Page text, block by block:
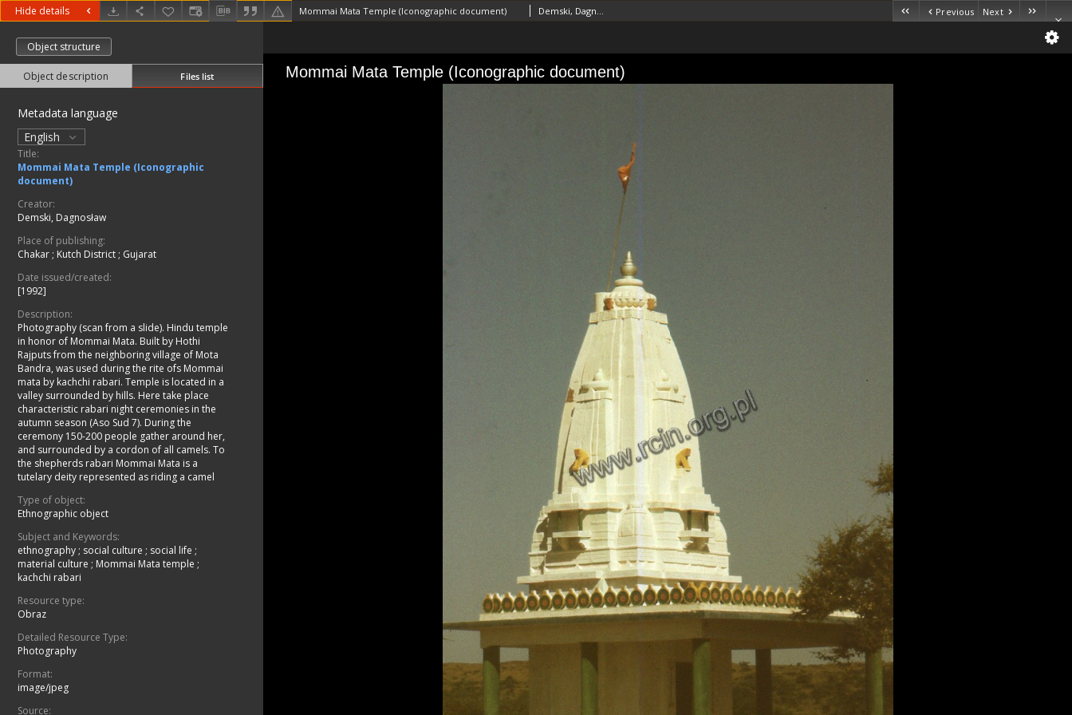
Hide details Mommai Mata Temple (Iconographic document) Demski, Dagnosław Previous Next
Object structure
Object description Files list
Metadata language
English
Title:
Mommai Mata Temple (Iconographic
document)
Creator:
Demski, Dagnosław
Place of publishing:
Chakar ; Kutch District ; Gujarat
Date issued/created:
[1992]
Description:
Photography (scan from a slide). Hindu temple
in honor of Mommai Mata. Built by Hothi
Rajputs from the neighboring village of Mota
Bandra, was used during the rite ofs Mommai
mata by kachchi rabari. Temple is located in a
valley surrounded by hills. Here take place
characteristic rabari night ceremonies in the
autumn season (Aso Sud 7). During the
ceremony 150-200 people gather around her,
and surrounded by a cordon of all camels. To
the shepherds rabari Mommai Mata is a
tutelary deity represented as riding a camel
Type of object:
Ethnographic object
Subject and Keywords:
ethnography ; social culture ; social life ;
material culture ; Mommai Mata temple ;
kachchi rabari
Resource type:
Obraz
Detailed Resource Type:
Photography
Format:
image/jpeg
Source: